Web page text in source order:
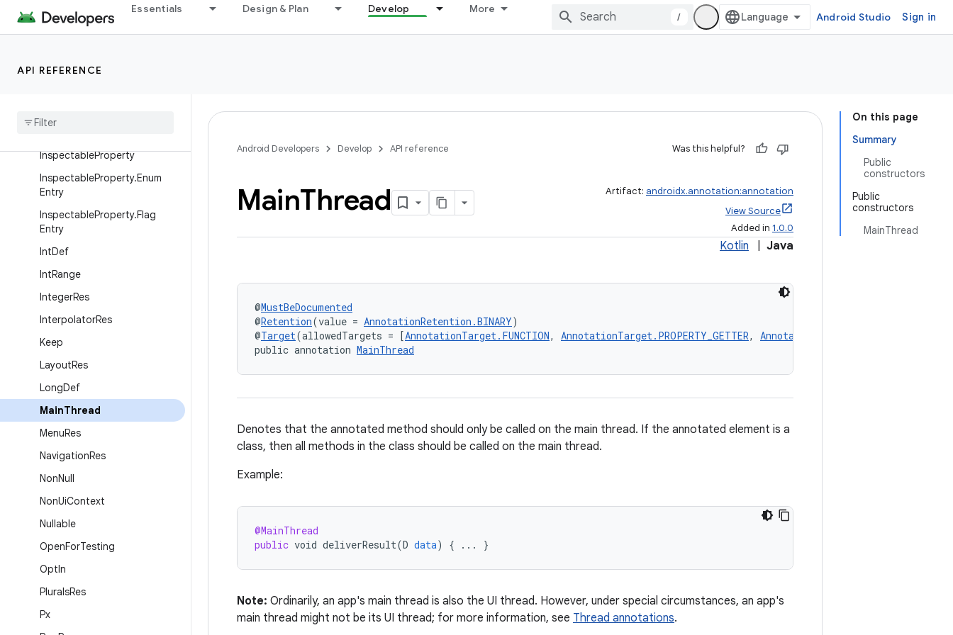
Essentials Design & Plan Develop More
/ Android Studio Sign in
API REFERENCE
FontRes
GravityInt
InspectableProperty
InspectableProperty.Enum
Entry
InspectableProperty.Flag
Entry
IntDef
IntRange
IntegerRes
InterpolatorRes
Keep
LayoutRes
LongDef
MainThread
MenuRes
NavigationRes
NonNull
NonUiContext
Nullable
OpenForTesting
OptIn
PluralsRes
Px
On this page
Summary
Public
constructors
Public
constructors
MainThread
Android Developers Develop API reference Was this helpful?
MainThread Artifact: androidx.annotation:annotation
View Source
Added in 1.0.0
Kotlin Java
@MustBeDocumented
@Retention(value = AnnotationRetention.BINARY)
@Target(allowedTargets = [AnnotationTarget.FUNCTION, AnnotationTarget.PROPERTY_GETTER, AnnotationTarget.PROPERTY_SETTER
public annotation MainThread
Denotes that the annotated method should only be called on the main thread. If the annotated element is a
class, then all methods in the class should be called on the main thread.
Example:
@MainThread
public void deliverResult(D data) { ... }
Note: Ordinarily, an app's main thread is also the UI thread. However, under special circumstances, an app's
main thread might not be its UI thread; for more information, see Thread annotations.